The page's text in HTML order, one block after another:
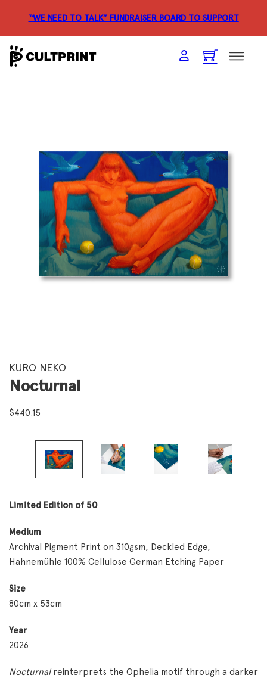
“WE NEED TO TALK” FUNDRAISER BOARD TO SUPPORT
KURO NEKO
Nocturnal
$440.15
Limited Edition of 50
Medium
Archival Pigment Print on 310gsm, Deckled Edge,
Hahnemühle 100% Cellulose German Etching Paper
Size
80cm x 53cm
Year
2026
Nocturnalreinterprets the Ophelia motif through a darker